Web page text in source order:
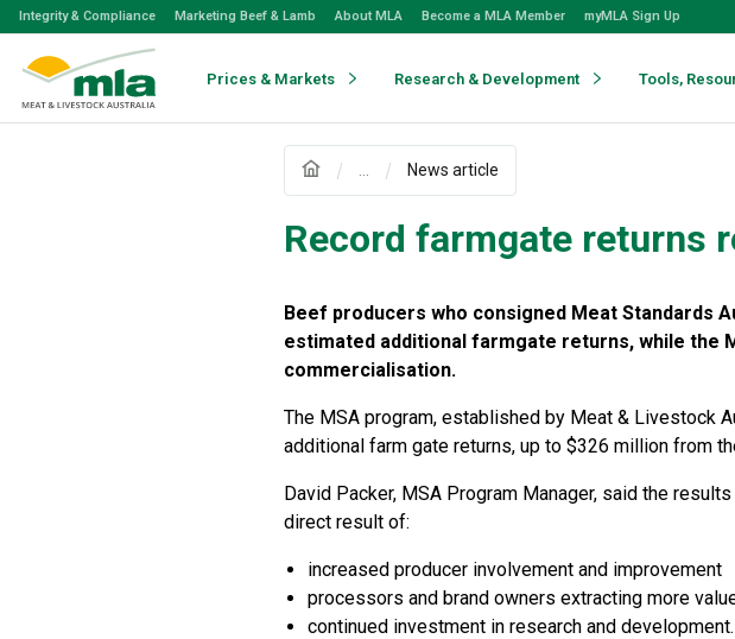
Skip
Skip
Integrity & Compliance Marketing Beef & Lamb About MLA Become a MLA Member myMLA Sign Up
Prices & Markets Research & Development Tools,
News article
Record farmgate returns
Beef producers who consigned Meat Standards
estimated additional farmgate returns, while the
commercialisation.
The MSA program, established by Meat & Livestock
additional farm gate returns, up to $326 million from
David Packer, MSA Program Manager, said the
direct result of:
increased producer involvement and improvement
processors and brand owners extracting more
continued investment in research and development.